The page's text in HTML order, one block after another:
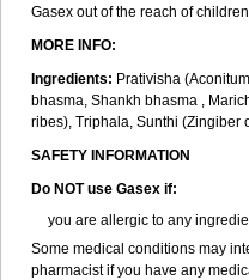
Gasex out of the reach of
MORE INFO:
Ingredients: Prativisha
bhasma, Shankh bhasma ,
ribes), Triphala, Sunthi (Zingiber
SAFETY INFORMATION
Do NOT use Gasex if:
you are allergic to any
Some medical conditions may
pharmacist if you have any